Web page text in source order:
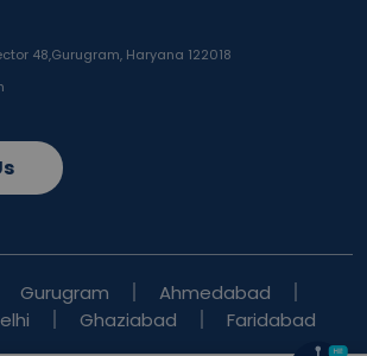
48,Gurugram, Haryana 122018
Gurugram
Ahmedabad
Ghaziabad Faridabad